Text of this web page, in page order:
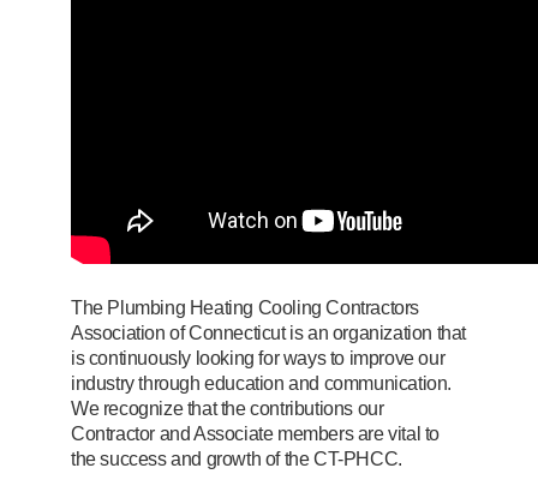
The Plumbing Heating Cooling Contractors
Association of Connecticut is an organization that
is continuously looking for ways to improve our
industry through education and communication.
We recognize that the contributions our
Contractor and Associate members are vital to
the success and growth of the CT-PHCC.